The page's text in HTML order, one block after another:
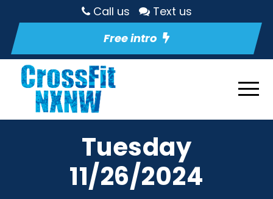
Call us
Text us
Free intro
Tuesday
11/26/2024